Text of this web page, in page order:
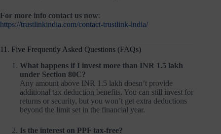
For more info contact us now:
https://trustlinkindia.com/contact-trustlink-india/
11. Five Frequently Asked Questions (FAQs)
What happens if I invest more than INR 1.5 lakh
under Section 80C?
Any amount above INR 1.5 lakh doesn’t provide
additional tax deduction benefits. You can still invest for
returns or security, but you won’t get extra deductions
beyond the limit set in the financial year.
Is the interest on PPF tax-free?